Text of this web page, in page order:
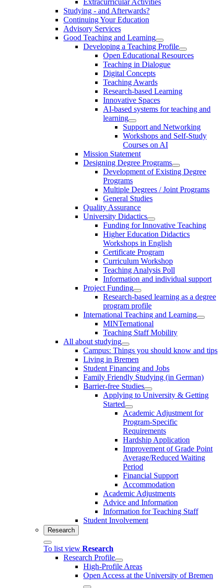
Studying - and Afterwards?
Continuing Your Education
Advisory Services
Good Teaching and Learning
Developing a Teaching Profile
Open Educational Resources
Teaching in Dialogue
Digital Concepts
Teaching Awards
Research-based Learning
Innovative Spaces
AI-based systems for teaching and
learning
Support and Networking
Workshops and Self-Study
Courses on AI
Mission Statement
Designing Degree Programs
Development of Existing Degree
Programs
Multiple Degrees / Joint Programs
General Studies
Quality Assurance
University Didactics
Funding for Innovative Teaching
Higher Education Didactics
Workshops in English
Certificate Program
Curriculum Workshop
Teaching Analysis Poll
Information and individual support
Project Funding
Research-based learning as a degree
program profile
International Teaching and Learning
MINTernational
Teaching Staff Mobility
All about studying
Campus: Things you should know and tips
Living in Bremen
Student Financing and Jobs
Family Friendly Studying (in German)
Barrier-free Studies
Applying to University & Getting
Started
Academic Adjustment for
Program-Specific
Requirements
Hardship Application
Improvement of Grade Point
Average/Reduced Waiting
Period
Financial Support
Accommodation
Academic Adjustments
Advice and Information
Information for Teaching Staff
Student Involvement
Research
To list view Research
Research Profile
High-Profile Areas
Open Access at the University of Bremen